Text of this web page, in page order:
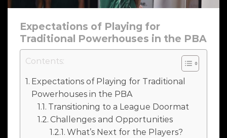
Expectations of Playing for
Traditional Powerhouses in the PBA
Contents:
Expectations of Playing for Traditional
Powerhouses in the PBA
Transitioning to a League Doormat
Challenges and Opportunities
What’s Next for the Players?